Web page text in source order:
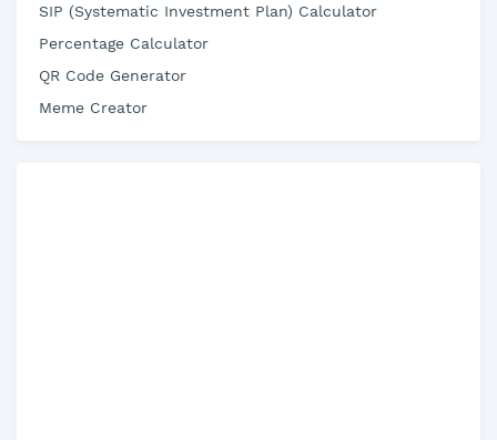
SIP (Systematic Investment Plan) Calculator
Percentage Calculator
QR Code Generator
Meme Creator